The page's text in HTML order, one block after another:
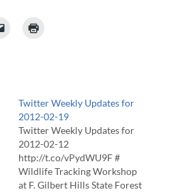
Twitter Weekly Updates for
2012-02-19
Twitter Weekly Updates for
2012-02-12
http://t.co/vPydWU9F #
Wildlife Tracking Workshop
at F. Gilbert Hills State Forest